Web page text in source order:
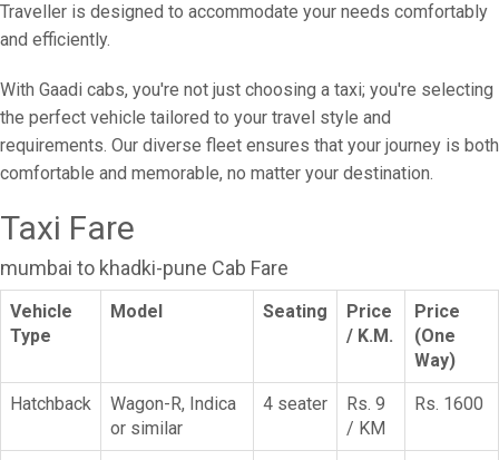
Traveller is designed to accommodate your needs comfortably
and efficiently.
With Gaadi cabs, you're not just choosing a taxi; you're selecting
the perfect vehicle tailored to your travel style and
requirements. Our diverse fleet ensures that your journey is both
comfortable and memorable, no matter your destination.
Taxi Fare
mumbai to khadki-pune Cab Fare
Vehicle
Type
Model Seating
Price
/ K.M.
Price
(One
Way)
Hatchback
Wagon-R, Indica
or similar
4 seater
Rs. 9
/ KM
Rs. 1600